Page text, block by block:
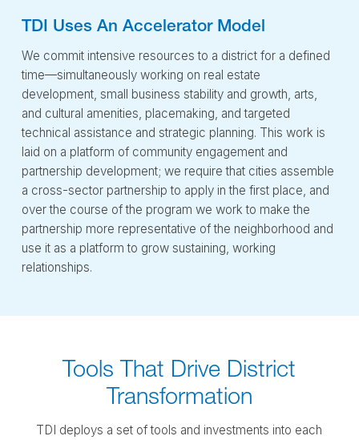
TDI Uses An Accelerator Model
We commit intensive resources to a district for a defined
time—simultaneously working on real estate
development, small business stability and growth, arts,
and cultural amenities, placemaking, and targeted
technical assistance and strategic planning. This work is
laid on a platform of community engagement and
partnership development; we require that cities assemble
a cross-sector partnership to apply in the first place, and
over the course of the program we work to make the
partnership more representative of the neighborhood and
use it as a platform to grow sustaining, working
relationships.
Tools That Drive District
Transformation
TDI deploys a set of tools and investments into each